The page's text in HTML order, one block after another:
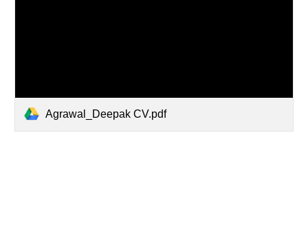
Agrawal_Deepak CV.pdf